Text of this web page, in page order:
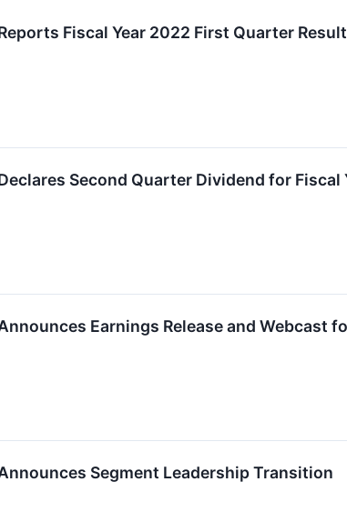
Fiscal Year 2022 First Quarter
Second Quarter Dividend for Fiscal
Earnings Release and Webcast
Segment Leadership Transition